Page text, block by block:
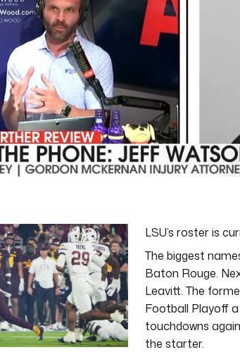
LSU’s roster is
The biggest
Baton Rouge.
Leavitt. The
Football Playoff
touchdowns
the starter.